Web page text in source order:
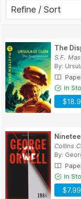
Refine / Sort
The
S.F.
By:
In
Collins
By:
In
$7.99